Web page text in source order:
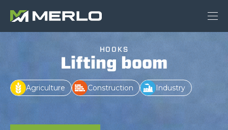
HOOKS
Lifting boom
Agriculture Construction Industry